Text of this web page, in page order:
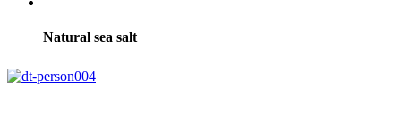
Natural sea salt